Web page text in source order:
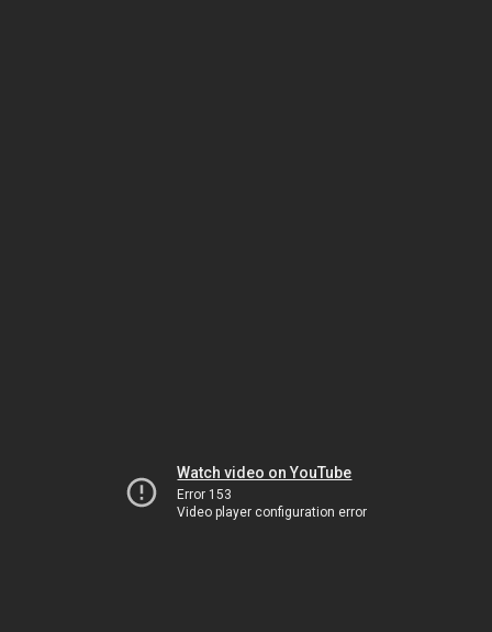
Watch video on YouTube
Error 153
Video player configuration error